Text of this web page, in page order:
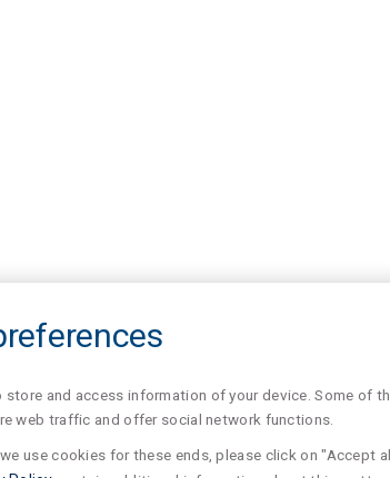
store and access information of your device. Some of
web traffic and offer social network functions.
use cookies for these ends, please click on